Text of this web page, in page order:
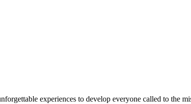
experiences to develop everyone called to the